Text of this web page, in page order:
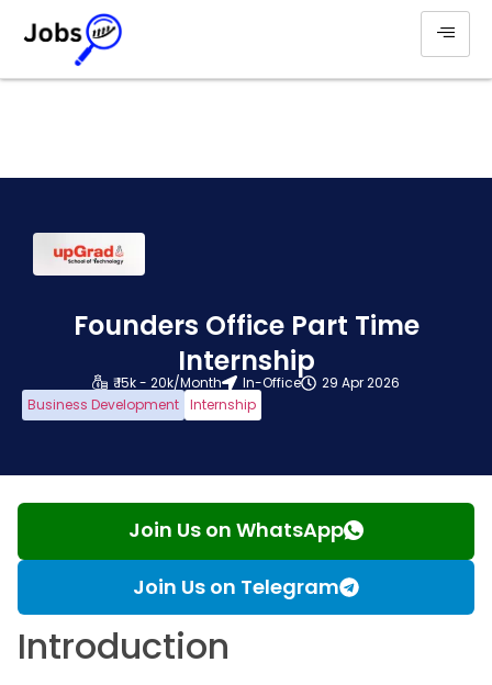
Founders Office Part Time
Internship
₹ 15k - 20k/Month In-Office
29 Apr 2026
Business Development Internship
Join Us on WhatsApp
Join Us on Telegram
Introduction